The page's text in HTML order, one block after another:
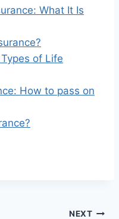
What It Is
of Life
How to pass on
NEXT